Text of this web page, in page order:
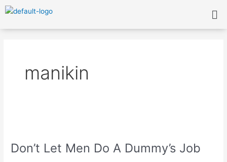
Skip
to
content
manikin
Don’t Let Men Do A Dummy’s Job
Men